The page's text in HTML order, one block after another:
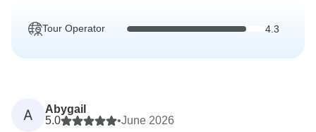
Tour Operator 4.3
A
Abygail
5.0
•June 2026